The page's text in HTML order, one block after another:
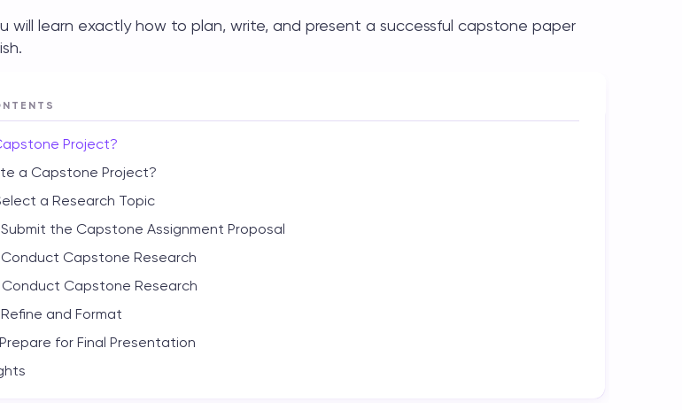
will learn exactly how to plan, write, and present a successful capstone paper
Project?
a Capstone Project?
a Research Topic
the Capstone Assignment Proposal
Capstone Research
Capstone Research
and Format
for Final Presentation